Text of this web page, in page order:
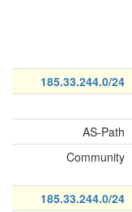
185.33.244.0/24
AS-Path
Community
185.33.244.0/24